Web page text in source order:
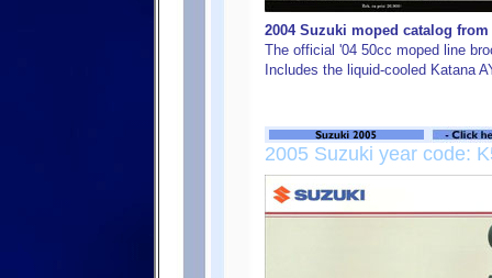
2004 Suzuki moped catalog
The official '04 50cc moped line
Includes the liquid-cooled Katana
2005 Suzuki year code: